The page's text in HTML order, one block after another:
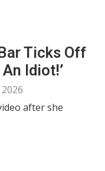
Ticks Off
Idiot!’
after she